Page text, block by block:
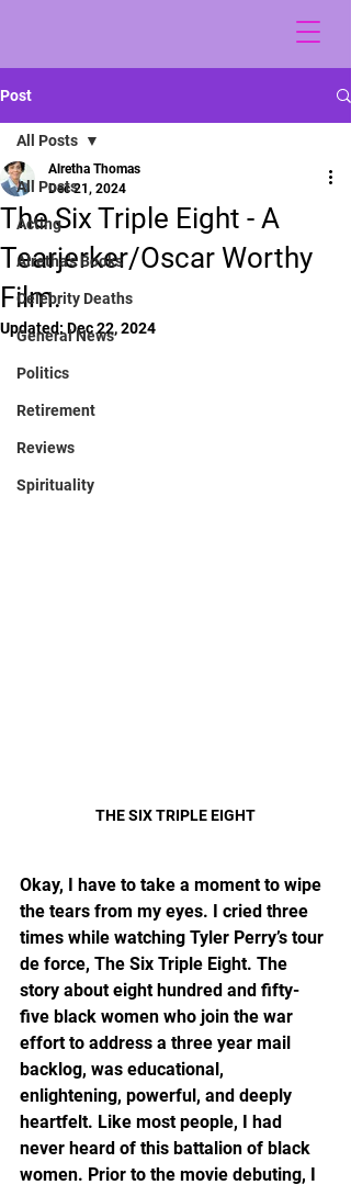
Post
All Posts
Acting
Alretha's Books
Celebrity Deaths
General News
Politics
Retirement
Reviews
Spirituality
All Posts
The Six Triple Eight - A
Tearjerker/Oscar Worthy
Film.
Alretha Thomas
Dec 21, 2024
Updated: Dec 22, 2024
THE SIX TRIPLE EIGHT
Okay, I have to take a moment to wipe
the tears from my eyes. I cried three
times while watching Tyler Perry’s tour
de force, The Six Triple Eight. The
story about eight hundred and fifty-
five black women who join the war
effort to address a three year mail
backlog, was educational,
enlightening, powerful, and deeply
heartfelt. Like most people, I had
never heard of this battalion of black
women. Prior to the movie debuting, I